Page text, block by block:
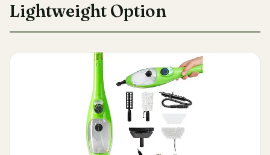
Lightweight Option